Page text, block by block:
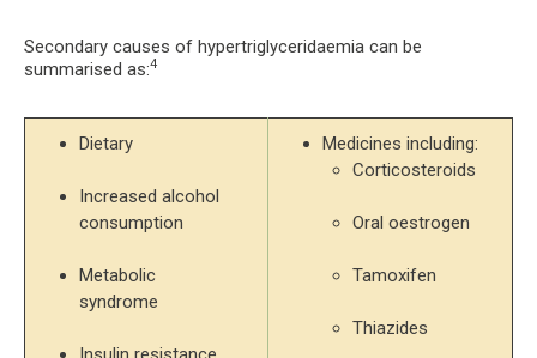
Secondary causes of hypertriglyceridaemia can be
summarised as:4
Dietary
Increased alcohol
consumption
Metabolic
syndrome
Corticosteroids
Oral oestrogen
Tamoxifen
Thiazides